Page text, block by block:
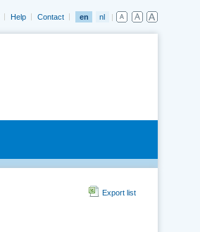
Help Contact en nl
Export list